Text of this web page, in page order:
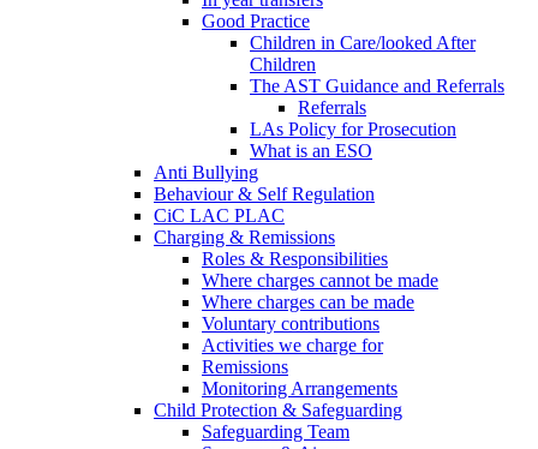
Good Practice
Children in Care/looked After
Children
The AST Guidance and Referrals
Referrals
LAs Policy for Prosecution
What is an ESO
Anti Bullying
Behaviour & Self Regulation
CiC LAC PLAC
Charging & Remissions
Roles & Responsibilities
Where charges cannot be made
Where charges can be made
Voluntary contributions
Activities we charge for
Remissions
Monitoring Arrangements
Child Protection & Safeguarding
Safeguarding Team